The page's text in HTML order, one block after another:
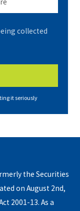
collected
it seriously
the Securities
on August 2nd,
2001-13. As a